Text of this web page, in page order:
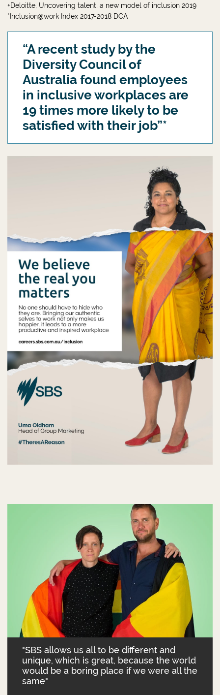
+Deloitte, Uncovering talent, a new model of inclusion 2019
*Inclusion@work Index 2017-2018 DCA
“A recent study by the
Diversity Council of
Australia found employees
in inclusive workplaces are
19 times more likely to be
satisfied with their job”*
"SBS allows us all to be different and
unique, which is great, because the world
would be a boring place if we were all the
same"